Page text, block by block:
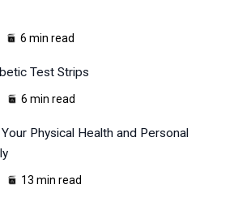
6 min read
Test Strips
6 min read
Physical Health and Personal
13 min read